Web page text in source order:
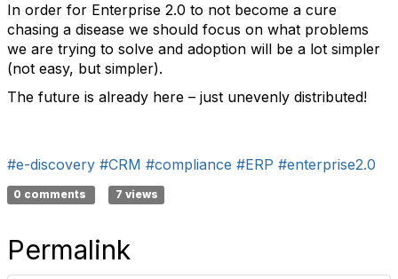
In order for Enterprise 2.0 to not become a cure
chasing a disease we should focus on what problems
we are trying to solve and adoption will be a lot simpler
(not easy, but simpler).
The future is already here – just unevenly distributed!
#e-discovery #CRM #compliance #ERP #enterprise2.0
0 comments 7 views
Permalink